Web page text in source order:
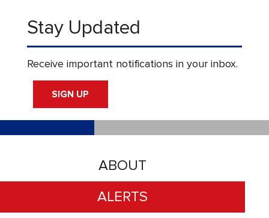
ABOUT
ALERTS
Stay Updated
Receive important notifications in your inbox.
SIGN UP